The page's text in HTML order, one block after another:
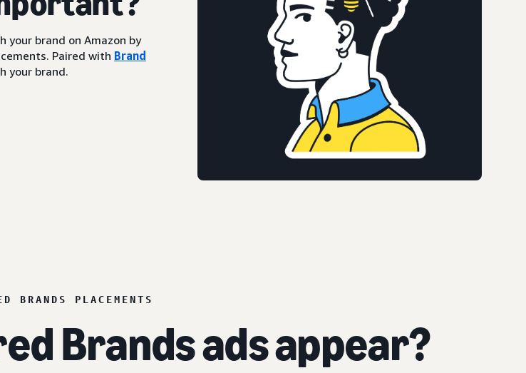
your brand on Amazon by
Paired with Brand
your brand.
BRANDS PLACEMENTS
Brands ads appear?